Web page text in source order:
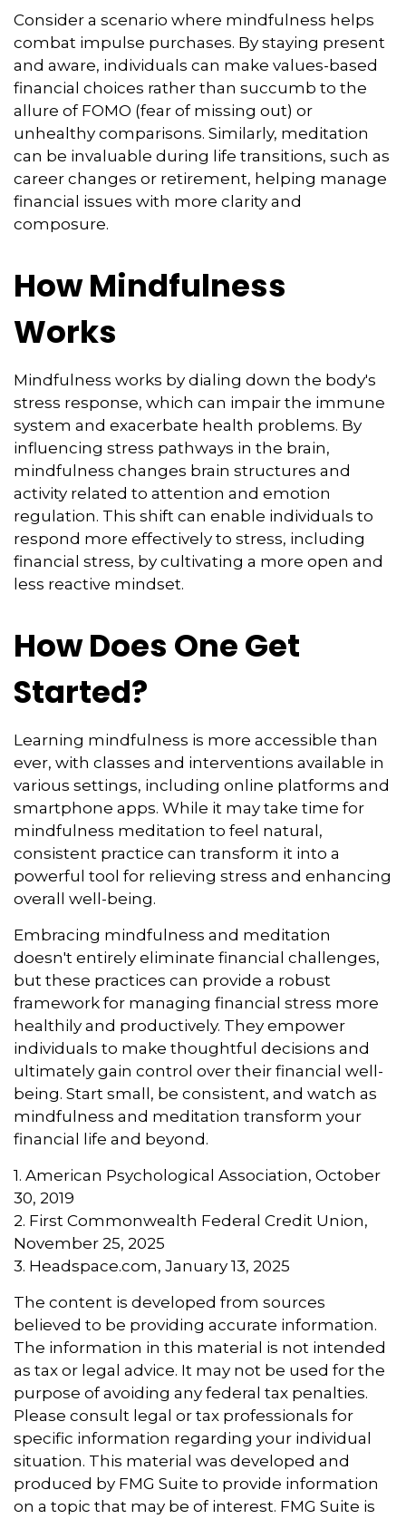
Consider a scenario where mindfulness helps
combat impulse purchases. By staying present
and aware, individuals can make values-based
financial choices rather than succumb to the
allure of FOMO (fear of missing out) or
unhealthy comparisons. Similarly, meditation
can be invaluable during life transitions, such as
career changes or retirement, helping manage
financial issues with more clarity and
composure.
How Mindfulness
Works
Mindfulness works by dialing down the body's
stress response, which can impair the immune
system and exacerbate health problems. By
influencing stress pathways in the brain,
mindfulness changes brain structures and
activity related to attention and emotion
regulation. This shift can enable individuals to
respond more effectively to stress, including
financial stress, by cultivating a more open and
less reactive mindset.
How Does One Get
Started?
Learning mindfulness is more accessible than
ever, with classes and interventions available in
various settings, including online platforms and
smartphone apps. While it may take time for
mindfulness meditation to feel natural,
consistent practice can transform it into a
powerful tool for relieving stress and enhancing
overall well-being.
Embracing mindfulness and meditation
doesn't entirely eliminate financial challenges,
but these practices can provide a robust
framework for managing financial stress more
healthily and productively. They empower
individuals to make thoughtful decisions and
ultimately gain control over their financial well-
being. Start small, be consistent, and watch as
mindfulness and meditation transform your
financial life and beyond.
1. American Psychological Association, October
30, 2019
2. First Commonwealth Federal Credit Union,
November 25, 2025
3. Headspace.com, January 13, 2025
The content is developed from sources
believed to be providing accurate information.
The information in this material is not intended
as tax or legal advice. It may not be used for the
purpose of avoiding any federal tax penalties.
Please consult legal or tax professionals for
specific information regarding your individual
situation. This material was developed and
produced by FMG Suite to provide information
on a topic that may be of interest. FMG Suite is